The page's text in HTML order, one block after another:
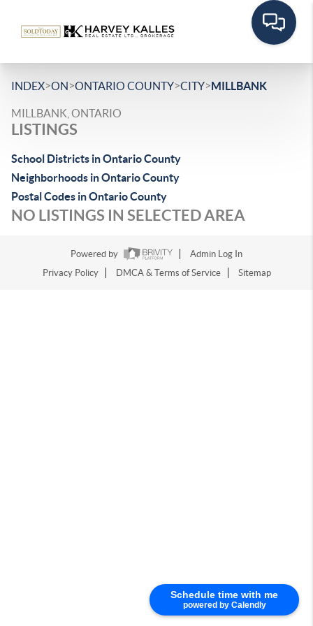
Schedule time with me
powered by Calendly
INDEX>ON>ONTARIO COUNTY>CITY>MILLBANK
MILLBANK, ONTARIO
LISTINGS
School Districts in Ontario County
Neighborhoods in Ontario County
Postal Codes in Ontario County
NO LISTINGS IN SELECTED AREA
Powered by
Admin Log In
Privacy Policy
DMCA & Terms of Service Sitemap